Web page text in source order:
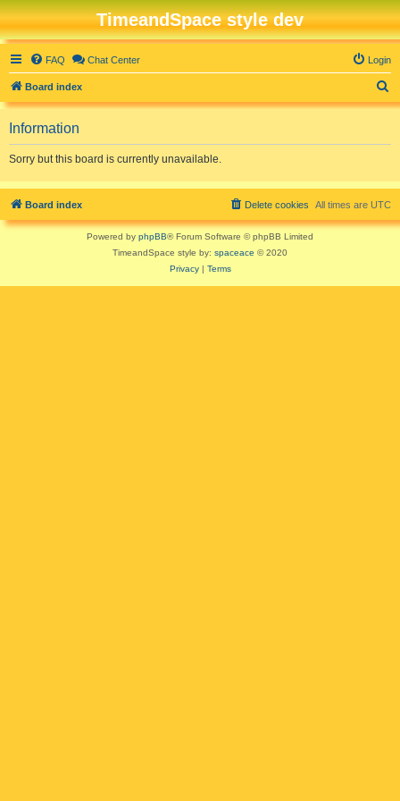
TimeandSpace style dev
FAQ Chat Center Login
Board index
e
Information
Sorry but this board is currently unavailable.
Board index All times are UTC
Delete cookies
Powered by phpBB® Forum Software © phpBB Limited
TimeandSpace style by: spaceace © 2020
Privacy| Terms